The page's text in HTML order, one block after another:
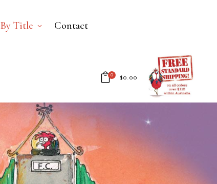
By Title Contact
0 $0.00
No products in the cart.